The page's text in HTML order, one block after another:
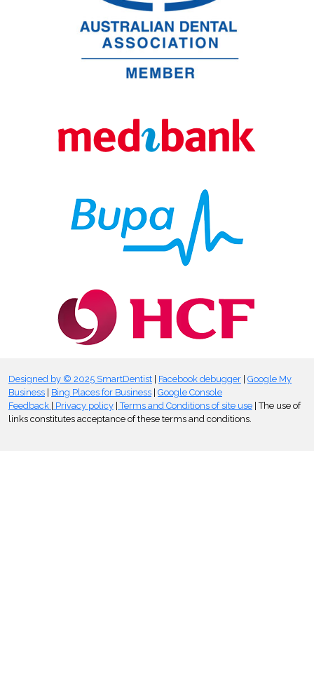
Designed by © 2025 SmartDentist Facebook debugger Google My
Business
Bing Places for Business Google Console
Feedback
Privacy policy Terms and Conditions of site use | The use of
links constitutes acceptance of these terms and conditions.